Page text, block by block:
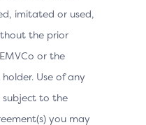
imitated or used,
the prior
or the
Use of any
subject to the
you may